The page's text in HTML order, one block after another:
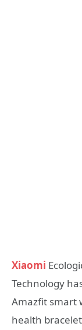
Xiaomi
Technology
Amazfit smart
health